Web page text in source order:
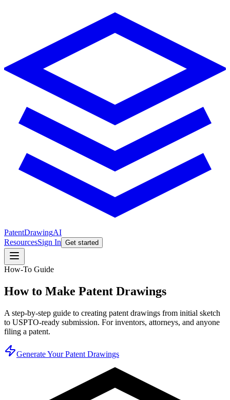
PatentDrawingAI
ResourcesSign In Get started
How-To Guide
How to Make Patent Drawings
A step-by-step guide to creating patent drawings from initial sketch
to USPTO-ready submission. For inventors, attorneys, and anyone
filing a patent.
Generate Your Patent Drawings